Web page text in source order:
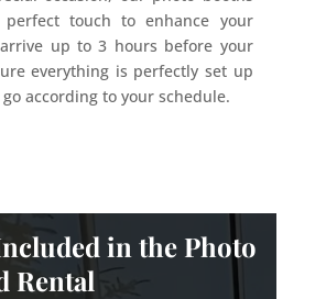
touch to enhance your
arrive up to 3 hours before your
everything is perfectly set up
according to your schedule.
in the Photo
Rental